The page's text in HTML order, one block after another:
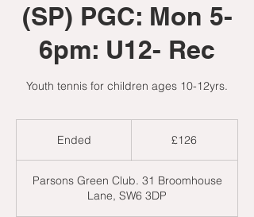
(SP) PGC: Mon 5-
6pm: U12- Rec
Youth tennis for children ages 10-12yrs.
Ended
e
d
£126
Parsons Green Club. 31 Broomhouse
Lane, SW6 3DP